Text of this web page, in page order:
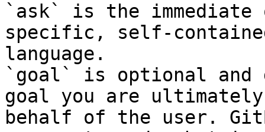
`ask` is the
specific, self-
language.
`goal` is optional and
goal you are
behalf of the user.